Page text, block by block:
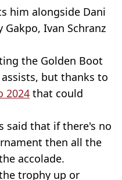
him alongside Dani
Gakpo, Ivan Schranz
the Golden Boot
but thanks to
2024 that could
said that if there's no
then all the
accolade.
trophy up or